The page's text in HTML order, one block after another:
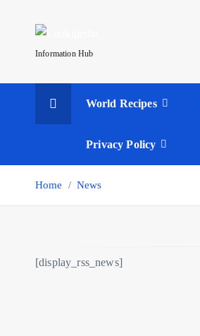
t
Information Hub
World Recipes
Privacy Policy
Home News
[display_rss_news]